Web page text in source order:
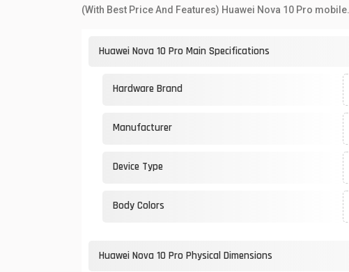
(With Best Price And Features) Huawei Nova 10 Pro mobile.
Huawei Nova 10 Pro Main Specifications
Hardware Brand
Manufacturer
Device Type
Body Colors
Huawei Nova 10 Pro Physical Dimensions